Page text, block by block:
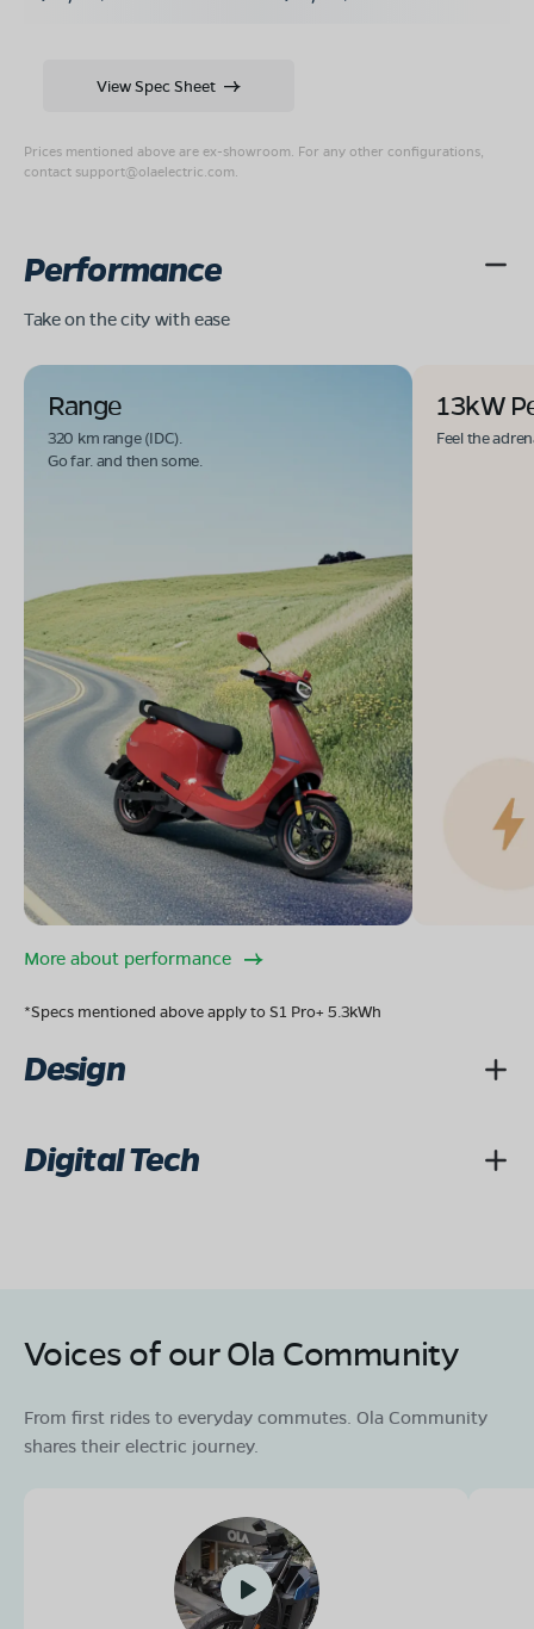
Prices mentioned above are ex-showroom. For any other configurations,
contact support@olaelectric.com
View Spec Sheet
Performance
Take on the city with ease
Range
320 km range (IDC).
Go far. and then some.
13kW
Feel the
More about performance
*Specs mentioned above apply to S1 Pro+ 5.3kWh
Design
Digital Tech
Voices of our Ola Community
From first rides to everyday commutes. Ola Community
shares their electric journey.